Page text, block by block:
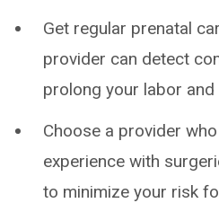
Get regular prenatal
provider can detect
prolong your labor and
Choose a provider
experience with
to minimize your risk